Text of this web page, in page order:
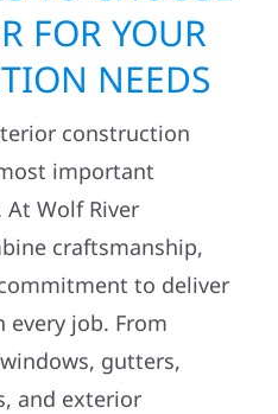
FOR YOUR
NEEDS
construction
important
At Wolf River
craftsmanship,
to deliver
every job. From
gutters,
and exterior